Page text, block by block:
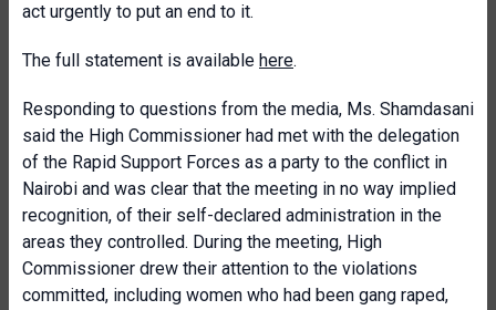
act urgently to put an end to it.
The full statement is available here.
Responding to questions from the media, Ms. Shamdasani
said the High Commissioner had met with the delegation
of the Rapid Support Forces as a party to the conflict in
Nairobi and was clear that the meeting in no way implied
recognition, of their self-declared administration in the
areas they controlled. During the meeting, High
Commissioner drew their attention to the violations
committed, including women who had been gang raped,